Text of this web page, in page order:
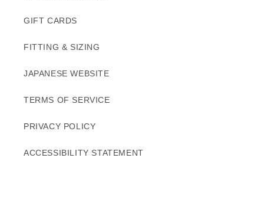
GIFT CARDS
FITTING & SIZING
JAPANESE WEBSITE
TERMS OF SERVICE
PRIVACY POLICY
ACCESSIBILITY STATEMENT